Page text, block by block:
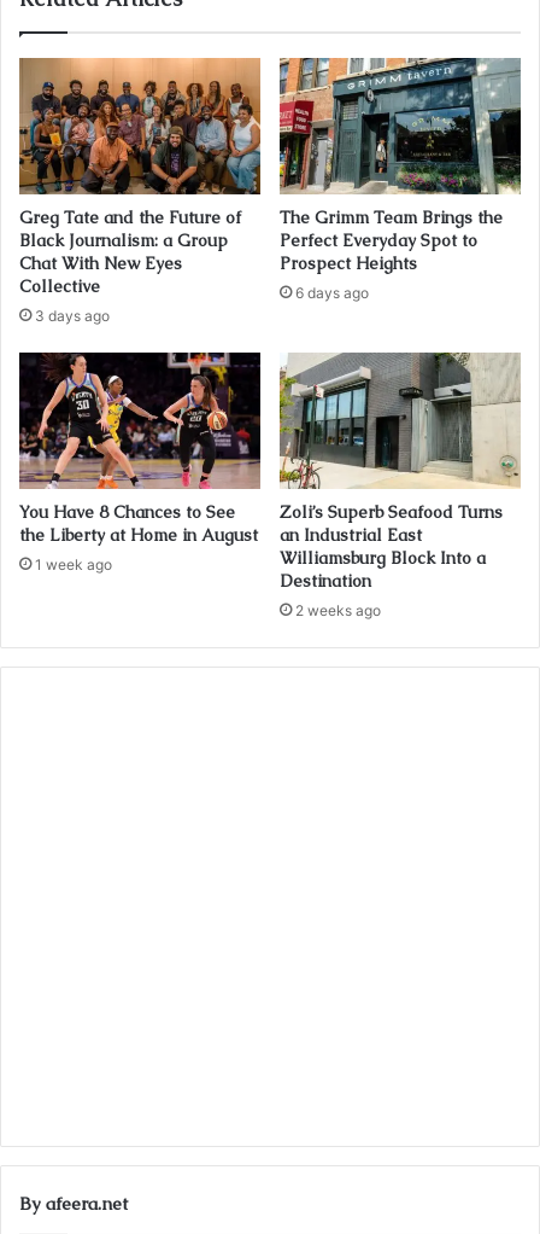
Greg Tate and the Future of
Black Journalism: a Group
Chat With New Eyes
Collective
3 days ago
The Grimm Team Brings the
Perfect Everyday Spot to
Prospect Heights
6 days ago
You Have 8 Chances to See
the Liberty at Home in August
1 week ago
Zoli’s Superb Seafood Turns
an Industrial East
Williamsburg Block Into a
Destination
2 weeks ago
By afeera.net